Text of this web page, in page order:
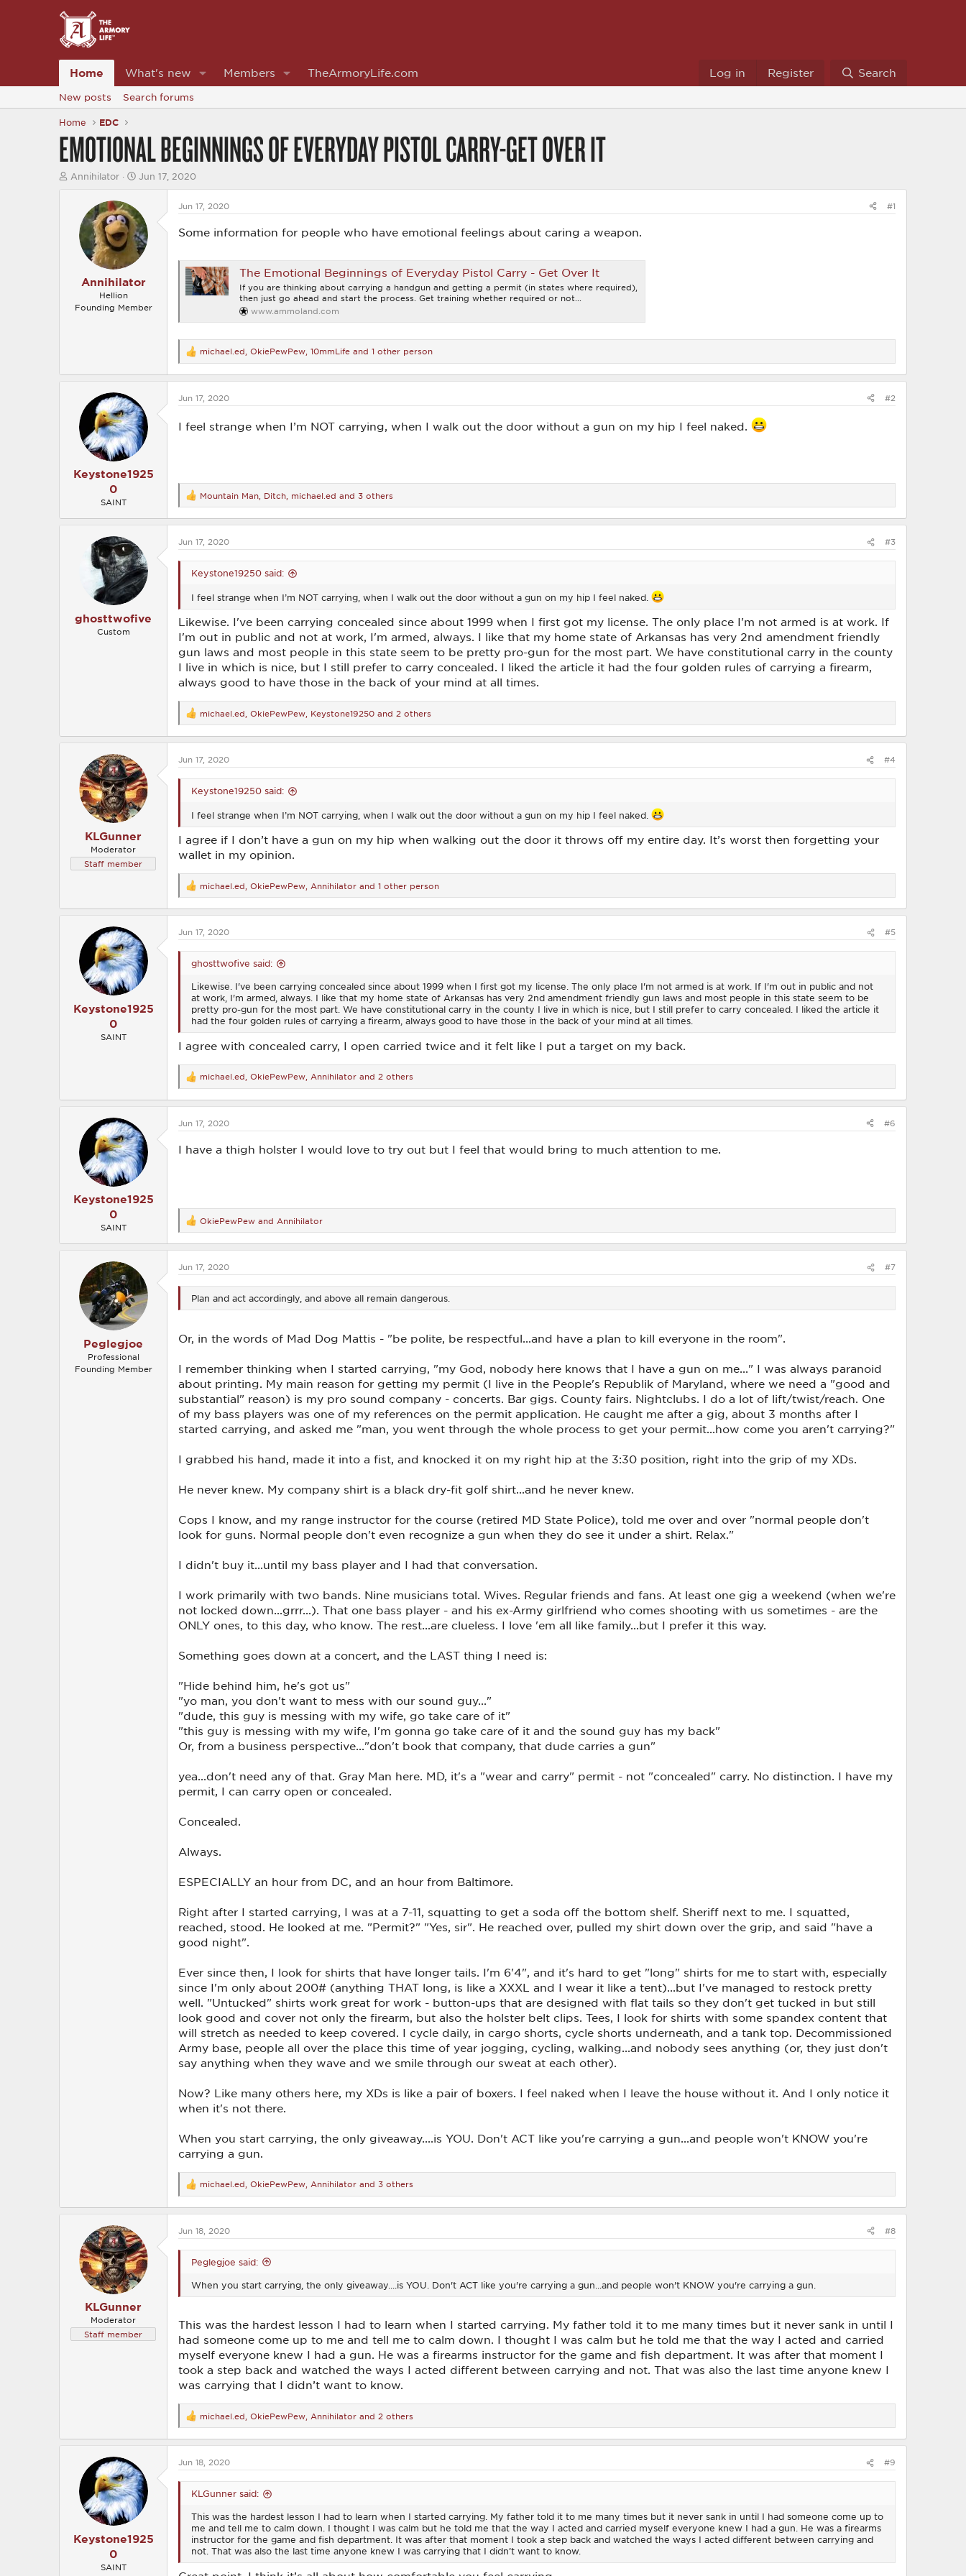
Home What's new Members TheArmoryLife.com Log in Register Search
New posts Search forums
Home EDC
EMOTIONAL BEGINNINGS OF EVERYDAY PISTOL CARRY-GET OVER IT
T
Annihilator
S
r
t
d
a
t
Jun 17, 2020
Annihilator
Hellion
Founding Member
Jun 17, 2020 #1
Some information for people who have emotional feelings about caring a weapon.
The Emotional Beginnings of Everyday Pistol Carry - Get Over It
If you are thinking about carrying a handgun and getting a permit (in states where required),
then just go ahead and start the process. Get training whether required or not...
www.ammoland.com
R
e
a
t
n
michael.ed OkiePewPew 10mmLife and 1 other person
Keystone1925
0
SAINT
Jun 17, 2020 #2
I feel strange when I’m NOT carrying, when I walk out the door without a gun on my hip I feel naked.
R
e
a
t
Mountain Man Ditch michael.ed and 3 others
ghosttwofive
Custom
Jun 17, 2020 #3
Keystone19250 said:
I feel strange when I’m NOT carrying, when I walk out the door without a gun on my hip I feel naked.
Likewise. I've been carrying concealed since about 1999 when I first got my license. The only place I'm not armed is at work. If
I'm out in public and not at work, I'm armed, always. I like that my home state of Arkansas has very 2nd amendment friendly
gun laws and most people in this state seem to be pretty pro-gun for the most part. We have constitutional carry in the county
I live in which is nice, but I still prefer to carry concealed. I liked the article it had the four golden rules of carrying a firearm,
always good to have those in the back of your mind at all times.
R
e
a
t
michael.ed OkiePewPew Keystone19250 and 2 others
KLGunner
Moderator
Staff member
Jun 17, 2020 #4
Keystone19250 said:
I feel strange when I’m NOT carrying, when I walk out the door without a gun on my hip I feel naked.
I agree if I don’t have a gun on my hip when walking out the door it throws off my entire day. It’s worst then forgetting your
wallet in my opinion.
R
e
a
t
michael.ed OkiePewPew Annihilator and 1 other person
Keystone1925
0
SAINT
Jun 17, 2020 #5
ghosttwofive said:
Likewise. I've been carrying concealed since about 1999 when I first got my license. The only place I'm not armed is at work. If I'm out in public and not
at work, I'm armed, always. I like that my home state of Arkansas has very 2nd amendment friendly gun laws and most people in this state seem to be
pretty pro-gun for the most part. We have constitutional carry in the county I live in which is nice, but I still prefer to carry concealed. I liked the article it
had the four golden rules of carrying a firearm, always good to have those in the back of your mind at all times.
I agree with concealed carry, I open carried twice and it felt like I put a target on my back.
R
e
a
t
o
n
michael.ed OkiePewPew Annihilator and 2 others
Keystone1925
0
SAINT
Jun 17, 2020 #6
I have a thigh holster I would love to try out but I feel that would bring to much attention to me.
R
e
a
t
s
OkiePewPew and Annihilator
Peglegjoe
Professional
Founding Member
Jun 17, 2020 #7
Plan and act accordingly, and above all remain dangerous.
Or, in the words of Mad Dog Mattis - "be polite, be respectful...and have a plan to kill everyone in the room".
I remember thinking when I started carrying, "my God, nobody here knows that I have a gun on me..." I was always paranoid
about printing. My main reason for getting my permit (I live in the People's Republik of Maryland, where we need a "good and
substantial" reason) is my pro sound company - concerts. Bar gigs. County fairs. Nightclubs. I do a lot of lift/twist/reach. One
of my bass players was one of my references on the permit application. He caught me after a gig, about 3 months after I
started carrying, and asked me "man, you went through the whole process to get your permit...how come you aren't carrying?"
I grabbed his hand, made it into a fist, and knocked it on my right hip at the 3:30 position, right into the grip of my XDs.
He never knew. My company shirt is a black dry-fit golf shirt...and he never knew.
Cops I know, and my range instructor for the course (retired MD State Police), told me over and over "normal people don't
look for guns. Normal people don't even recognize a gun when they do see it under a shirt. Relax."
I didn't buy it...until my bass player and I had that conversation.
I work primarily with two bands. Nine musicians total. Wives. Regular friends and fans. At least one gig a weekend (when we're
not locked down...grrr...). That one bass player - and his ex-Army girlfriend who comes shooting with us sometimes - are the
ONLY ones, to this day, who know. The rest...are clueless. I love 'em all like family...but I prefer it this way.
Something goes down at a concert, and the LAST thing I need is:
"Hide behind him, he's got us"
"yo man, you don't want to mess with our sound guy..."
"dude, this guy is messing with my wife, go take care of it"
"this guy is messing with my wife, I'm gonna go take care of it and the sound guy has my back"
Or, from a business perspective..."don't book that company, that dude carries a gun"
yea...don't need any of that. Gray Man here. MD, it's a "wear and carry" permit - not "concealed" carry. No distinction. I have my
permit, I can carry open or concealed.
Concealed.
Always.
ESPECIALLY an hour from DC, and an hour from Baltimore.
Right after I started carrying, I was at a 7-11, squatting to get a soda off the bottom shelf. Sheriff next to me. I squatted,
reached, stood. He looked at me. "Permit?" "Yes, sir". He reached over, pulled my shirt down over the grip, and said "have a
good night".
Ever since then, I look for shirts that have longer tails. I'm 6'4", and it's hard to get "long" shirts for me to start with, especially
since I'm only about 200# (anything THAT long, is like a XXXL and I wear it like a tent)...but I've managed to restock pretty
well. "Untucked" shirts work great for work - button-ups that are designed with flat tails so they don't get tucked in but still
look good and cover not only the firearm, but also the holster belt clips. Tees, I look for shirts with some spandex content that
will stretch as needed to keep covered. I cycle daily, in cargo shorts, cycle shorts underneath, and a tank top. Decommissioned
Army base, people all over the place this time of year jogging, cycling, walking...and nobody sees anything (or, they just don't
say anything when they wave and we smile through our sweat at each other).
Now? Like many others here, my XDs is like a pair of boxers. I feel naked when I leave the house without it. And I only notice it
when it's not there.
When you start carrying, the only giveaway....is YOU. Don't ACT like you're carrying a gun...and people won't KNOW you're
carrying a gun.
R
e
a
t
michael.ed OkiePewPew Annihilator and 3 others
KLGunner
Moderator
Staff member
Jun 18, 2020 #8
Peglegjoe said:
When you start carrying, the only giveaway....is YOU. Don't ACT like you're carrying a gun...and people won't KNOW you're carrying a gun.
This was the hardest lesson I had to learn when I started carrying. My father told it to me many times but it never sank in until I
had someone come up to me and tell me to calm down. I thought I was calm but he told me that the way I acted and carried
myself everyone knew I had a gun. He was a firearms instructor for the game and fish department. It was after that moment I
took a step back and watched the ways I acted different between carrying and not. That was also the last time anyone knew I
was carrying that I didn’t want to know.
R
e
a
t
michael.ed OkiePewPew Annihilator and 2 others
Keystone1925
0
SAINT
Jun 18, 2020 #9
KLGunner said:
This was the hardest lesson I had to learn when I started carrying. My father told it to me many times but it never sank in until I had someone come up to
me and tell me to calm down. I thought I was calm but he told me that the way I acted and carried myself everyone knew I had a gun. He was a firearms
instructor for the game and fish department. It was after that moment I took a step back and watched the ways I acted different between carrying and
not. That was also the last time anyone knew I was carrying that I didn’t want to know.